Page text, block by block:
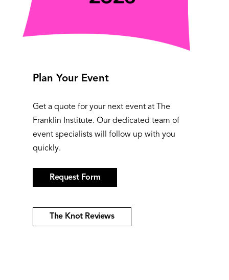
Plan Your Event
Get a quote for your next event at The
Franklin Institute. Our dedicated team of
event specialists will follow up with you
quickly.
Request Form
The Knot Reviews